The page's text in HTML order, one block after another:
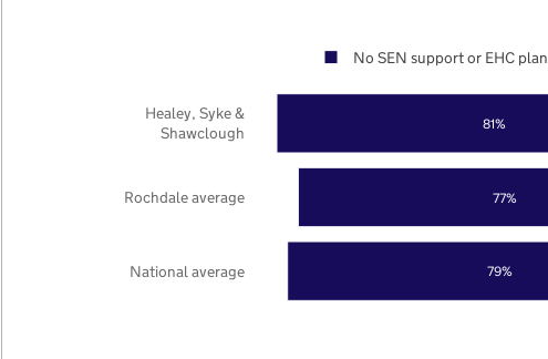
79%
77%
81%
National average
Rochdale average
Healey, Syke &
Shawclough
No SEN support or EHC plan